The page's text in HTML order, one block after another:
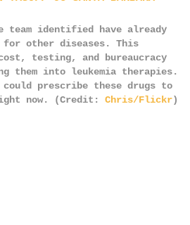
team identified have already
other diseases. This
testing, and bureaucracy
them into leukemia therapies.
prescribe these drugs to
now. (Credit: Chris/Flickr)